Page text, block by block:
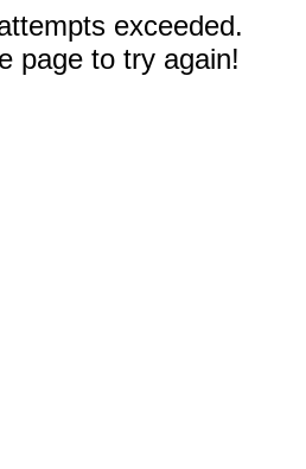
exceeded.
page to try again!